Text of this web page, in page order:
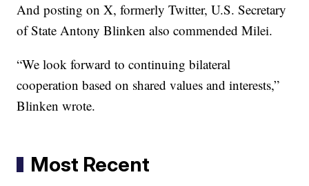
And posting on X, formerly Twitter, U.S. Secretary
of State Antony Blinken also commended Milei.
“We look forward to continuing bilateral
cooperation based on shared values and interests,”
Blinken wrote.
Most Recent